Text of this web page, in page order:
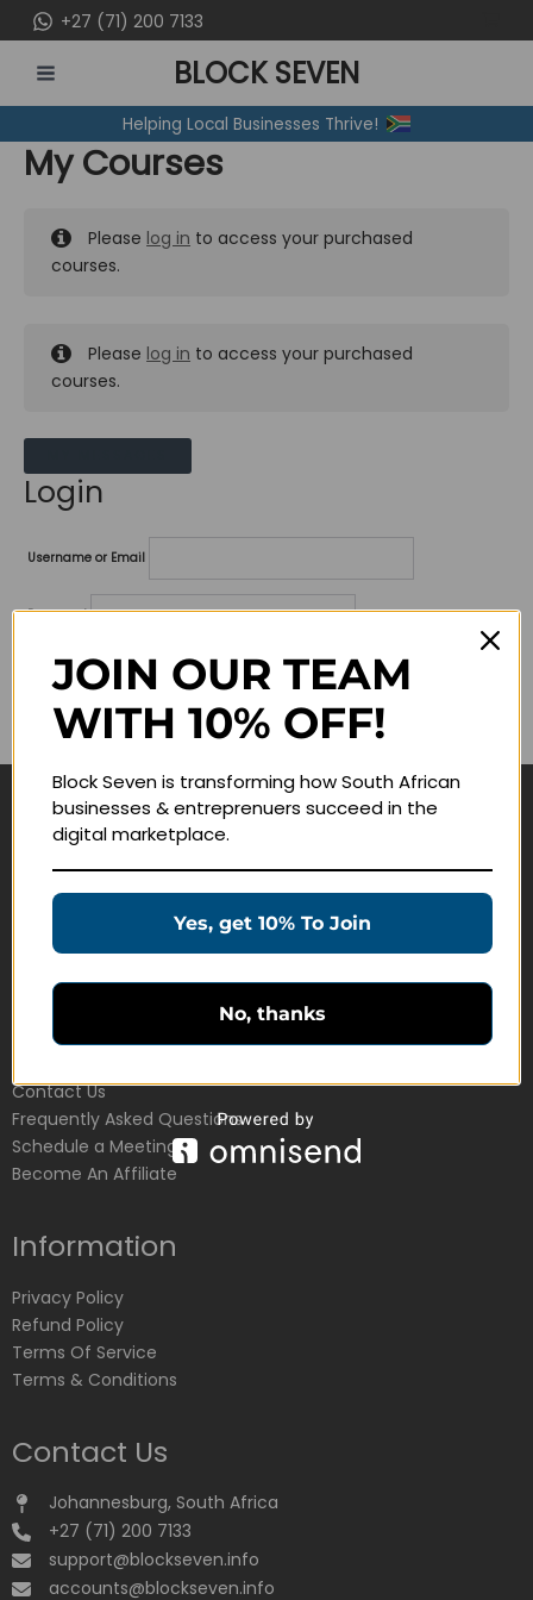
to
content
+27 (71) 200 7133
MENU
BLOCK SEVEN
Helping Local Businesses Thrive!
My Courses
Please log in to access your purchased
courses.
Please log in to access your purchased
courses.
Login
Username or Email
Password
Lost your password?
Remember me
Navigate
Education Products
Customer Service
Contact Us
Frequently Asked Questions
Schedule a Meeting
Become An Affiliate
Information
Privacy Policy
Refund Policy
Terms Of Service
Terms & Conditions
Contact Us
Johannesburg, South Africa
+27 (71) 200 7133
support@blockseven.info
accounts@blockseven.info
JOIN OUR TEAM
WITH 10% OFF!
Block Seven is transforming how South African
businesses & entreprenuers succeed in the
digital marketplace.
Yes, get 10% To Join
No, thanks